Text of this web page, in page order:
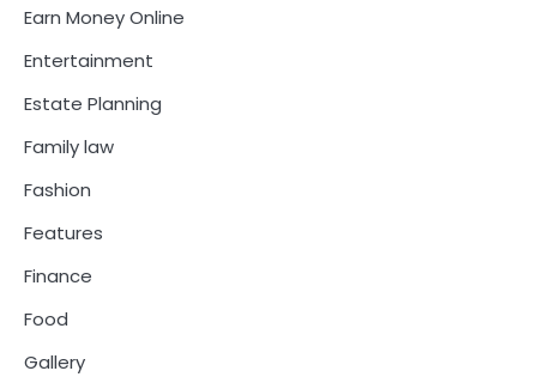
Earn Money Online
Entertainment
Estate Planning
Family law
Fashion
Features
Finance
Food
Gallery